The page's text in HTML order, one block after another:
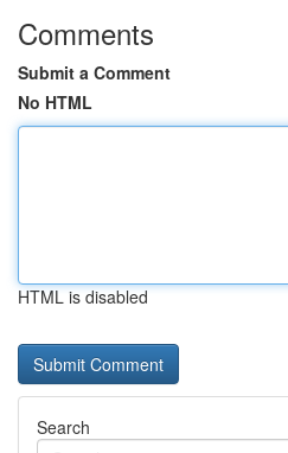
Comments
Submit a Comment
No HTML
HTML is disabled
Search